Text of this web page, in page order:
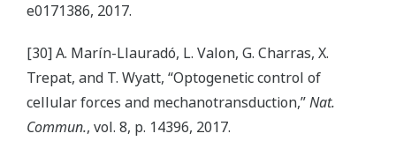
e0171386, 2017.
[30] A. Marín-Llauradó, L. Valon, G. Charras, X.
Trepat, and T. Wyatt, “Optogenetic control of
cellular forces and mechanotransduction,”Nat.
Commun., vol. 8, p. 14396, 2017.